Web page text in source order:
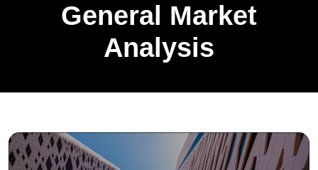
General Market
Analysis